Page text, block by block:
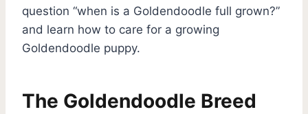
question “when is a Goldendoodle full grown?”
and learn how to care for a growing
Goldendoodle puppy.
The Goldendoodle Breed